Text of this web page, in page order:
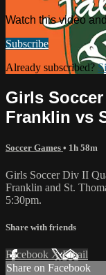
Watch this video
Subscribe
Already subscribed?
Girls
Franklin vs
Soccer Games • 1h 58m
Girls Soccer Div II
Franklin and St.
5:30pm.
Share with friends
Facebook XEmail
Share on Facebook